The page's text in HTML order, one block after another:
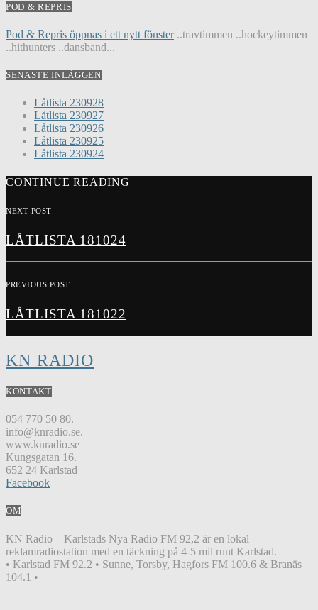
POD & REPRIS
Pod & Repris öppnas i ett nytt fönster..travtimmen ..hockeytimmen
..hithunters ..dansband...
SENASTE INLÄGGEN
Låtlista 230928
Låtlista 230927
Låtlista 230926
Låtlista 230925
Låtlista 230924
CONTINUE READING
NEXT POST
LÅTLISTA 181024
PREVIOUS POST
LÅTLISTA 181022
KN RADIO
KONTAKT
054 770 50 80.
info@knradio.se.
www.knradio.se
Kungsgatan 16.
652 24 Karlstad
Facebook
OM
KN Radio – Karlstads Nya Radio FM 92,2 är en lokal
reklamradiostation med en täckning på 4-5 mil runt Karlstad.
• Karlstad FM 92.2 • Sunne, Torsby, Hagfors FM 100.6 & Branäs
104.1 •